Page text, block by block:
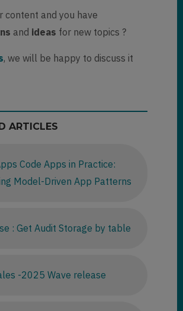
content and you have
and ideas for new topics ?
, we will be happy to discuss it
ARTICLES
Code Apps in Practice:
Model-Driven App Patterns
: Get Audit Storage by table
-2025 Wave release